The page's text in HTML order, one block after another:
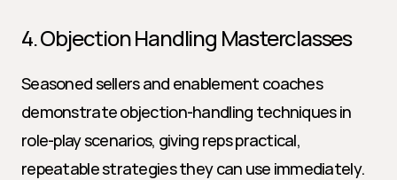
4. Objection Handling Masterclasses
Seasoned sellers and enablement coaches
demonstrate objection-handling techniques in
role-play scenarios, giving reps practical,
repeatable strategies they can use immediately.